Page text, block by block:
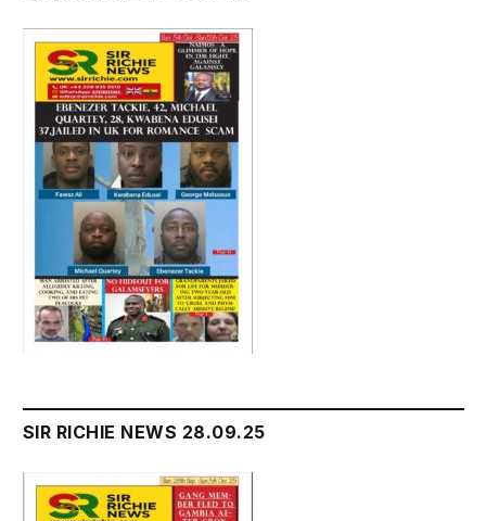
SIR RICHIE NEWS 28.09.25